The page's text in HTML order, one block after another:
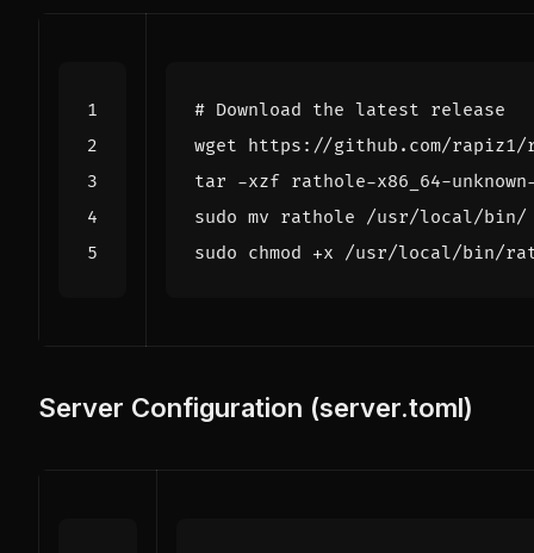
# Download the latest release
Server Configuration (server.toml)